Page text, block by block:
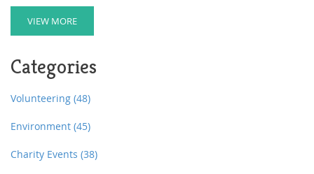
VIEW MORE
Categories
Volunteering (48)
Environment (45)
Charity Events (38)